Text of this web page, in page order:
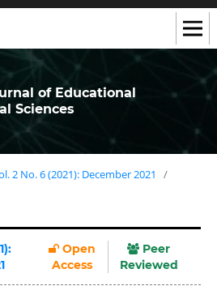
of Educational
Sciences
2 No. 6 (2021): December 2021
/
Open
Access
Peer
Reviewed